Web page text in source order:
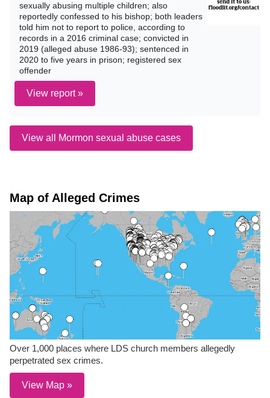
sexually abusing multiple children; also
reportedly confessed to his bishop; both leaders
told him not to report to police, according to
records in a 2016 criminal case; convicted in
2019 (alleged abuse 1986-93); sentenced in
2020 to five years in prison; registered sex
offender
View report »
View all Mormon sexual abuse cases
Map of Alleged Crimes
Over 1,000 places where LDS church members allegedly
perpetrated sex crimes.
View Map »